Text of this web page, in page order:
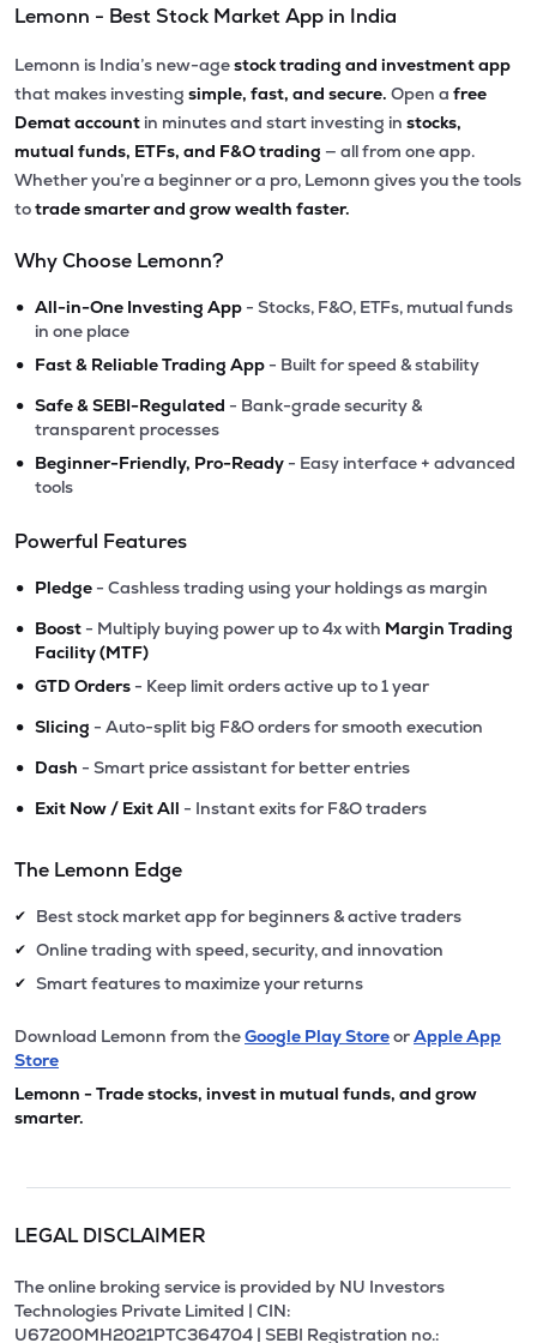
Lemonn - Best Stock Market App in India
Lemonn is India’s new-agestock trading and investment app
that makes investing simple, fast, and secure. Open a free
Demat account in minutes and start investing in stocks,
mutual funds, ETFs, and F&O trading — all from one app.
Whether you’re a beginner or a pro, Lemonn gives you the tools
totrade smarter and grow wealth faster.
Why Choose Lemonn?
• All-in-One Investing App - Stocks, F&O, ETFs, mutual funds
in one place
• Fast & Reliable Trading App - Built for speed & stability
• Safe & SEBI-Regulated - Bank-grade security &
transparent processes
• Beginner-Friendly, Pro-Ready - Easy interface + advanced
tools
Powerful Features
• Pledge - Cashless trading using your holdings as margin
• Boost - Multiply buying power up to 4x with Margin Trading
Facility (MTF)
• GTD Orders - Keep limit orders active up to 1 year
• Slicing - Auto-split big F&O orders for smooth execution
• Dash - Smart price assistant for better entries
• Exit Now / Exit All - Instant exits for F&O traders
The Lemonn Edge
✔ Best stock market app for beginners & active traders
✔ Online trading with speed, security, and innovation
✔ Smart features to maximize your returns
Download Lemonn from theGoogle Play StoreorApple App
Store
Lemonn - Trade stocks, invest in mutual funds, and grow
smarter.
LEGAL DISCLAIMER
The online broking service is provided by NU Investors
Technologies Private Limited | CIN:
U67200MH2021PTC364704 | SEBI Registration no.: